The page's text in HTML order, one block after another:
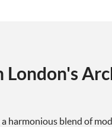
London's
harmonious blend of